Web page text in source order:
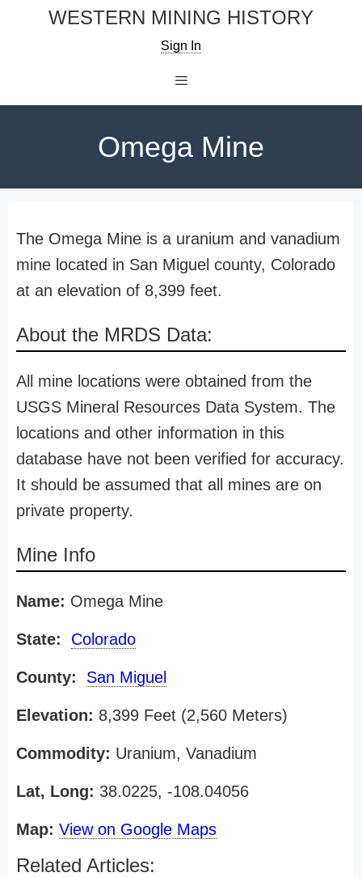
WESTERN MINING HISTORY
Sign In
Omega Mine
The Omega Mine is a uranium and vanadium
mine located in San Miguel county, Colorado
at an elevation of 8,399 feet.
About the MRDS Data:
All mine locations were obtained from the
USGS Mineral Resources Data System. The
locations and other information in this
database have not been verified for accuracy.
It should be assumed that all mines are on
private property.
Mine Info
Name: Omega Mine
State: Colorado
County: San Miguel
Elevation: 8,399 Feet (2,560 Meters)
Commodity: Uranium, Vanadium
Lat, Long: 38.0225, -108.04056
Map: View on Google Maps
Related Articles: